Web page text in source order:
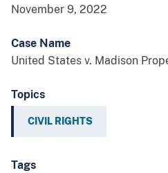
November 9, 2022
Case Name
United States v. Madison
Topics
CIVIL RIGHTS
Tags